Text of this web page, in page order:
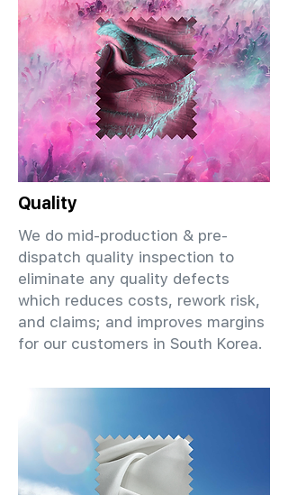
Quality
We do mid-production & pre-
dispatch quality inspection to
eliminate any quality defects
which reduces costs, rework risk,
and claims; and improves margins
for our customers in South Korea.